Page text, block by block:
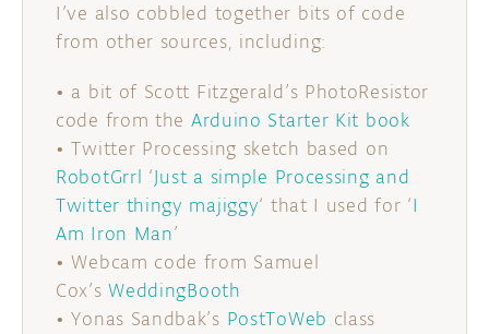
I’ve also cobbled together bits of code
from other sources, including:
• a bit of Scott Fitzgerald’s PhotoResistor
code from the Arduino Starter Kit book
• Twitter Processing sketch based on
RobotGrrl ‘Just a simple Processing and
Twitter thingy majiggy‘ that I used for ‘I
Am Iron Man’
• Webcam code from Samuel
Cox’sWeddingBooth
• Yonas Sandbak’s PostToWeb class